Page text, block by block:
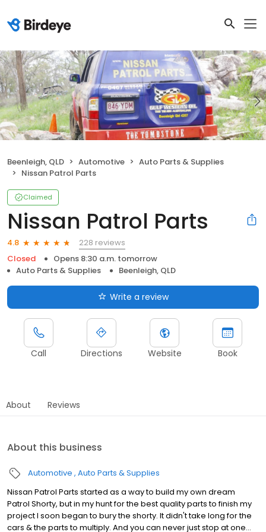
Beenleigh, QLD Automotive
Auto Parts & Supplies
Nissan Patrol Parts
Claimed
Nissan Patrol Parts
4.8
228 reviews
Closed
Opens 8:30 a.m. tomorrow
Auto Parts & Supplies
Beenleigh, QLD
Write a review
Call Directions Website Book
About Reviews
About this business
Automotive Auto Parts & Supplies
Nissan Patrol Parts started as a way to build my own dream
Patrol Shorty, but in my hunt for the best quality parts to finish my
project I soon began to bury the shorty. It didn't take long for the
cars & the parts to multiply. And you can never just stop at one...